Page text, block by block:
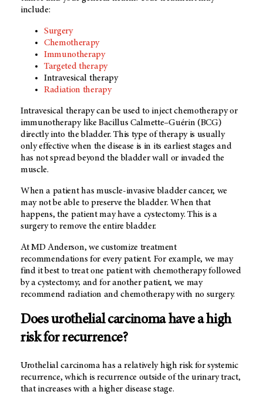
include:
Surgery
Chemotherapy
Immunotherapy
Targeted therapy
Intravesical therapy
Radiation therapy
Intravesical therapy can be used to inject chemotherapy or
immunotherapy like Bacillus Calmette–Guérin (BCG)
directly into the bladder. This type of therapy is usually
only effective when the disease is in its earliest stages and
has not spread beyond the bladder wall or invaded the
muscle.
When a patient has muscle-invasive bladder cancer, we
may not be able to preserve the bladder. When that
happens, the patient may have a cystectomy. This is a
surgery to remove the entire bladder.
At MD Anderson, we customize treatment
recommendations for every patient. For example, we may
find it best to treat one patient with chemotherapy followed
by a cystectomy; and for another patient, we may
recommend radiation and chemotherapy with no surgery.
Does urothelial carcinoma have a high
risk for recurrence?
Urothelial carcinoma has a relatively high risk for systemic
recurrence, which is recurrence outside of the urinary tract,
that increases with a higher disease stage.